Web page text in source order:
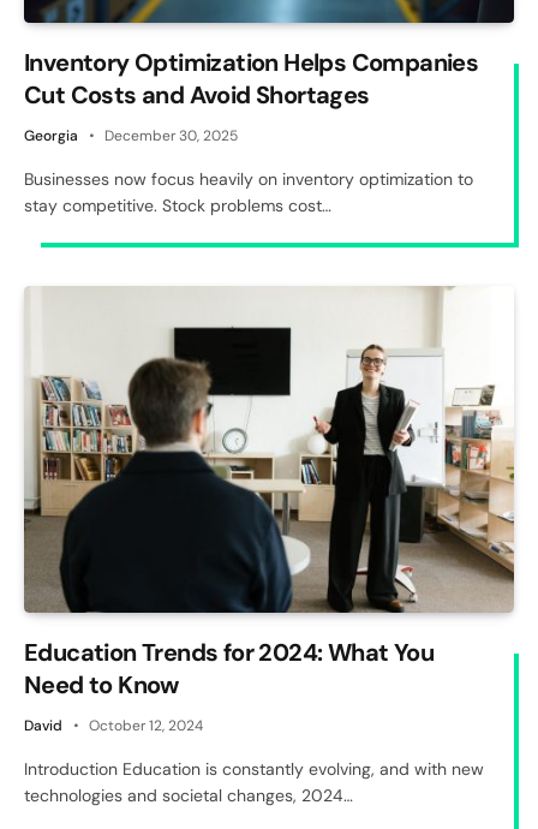
Inventory Optimization Helps Companies
Cut Costs and Avoid Shortages
Georgia December 30, 2025
Businesses now focus heavily on inventory optimization to
stay competitive. Stock problems cost…
Education Trends for 2024: What You
Need to Know
David October 12, 2024
Introduction Education is constantly evolving, and with new
technologies and societal changes, 2024…